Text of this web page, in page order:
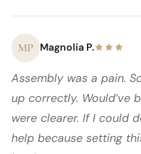
MP Magnolia P.
Assembly was a pain.
up correctly. Would’ve
were clearer. If I could
help because setting